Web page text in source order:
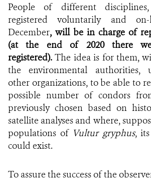
People of different
registered voluntarily and
December, will be in charge of
(at the end of 2020 there
registered). The idea is for them,
the environmental authorities,
other organizations, to be able to
possible number of condors
previously chosen based on
satellite analyses and where,
populations of Vultur gryphus,
could exist.
To assure the success of the